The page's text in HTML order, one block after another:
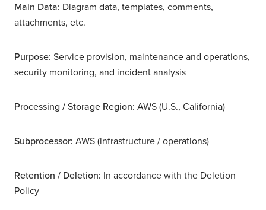
Main Data: Diagram data, templates, comments,
attachments, etc.
Purpose: Service provision, maintenance and operations,
security monitoring, and incident analysis
Processing / Storage Region: AWS (U.S., California)
Subprocessor: AWS (infrastructure / operations)
Retention / Deletion: In accordance with the Deletion
Policy